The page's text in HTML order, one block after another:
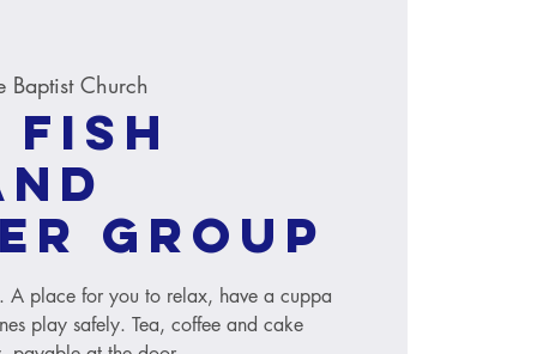
Baptist Church
group
A place for you to relax, have a cuppa
play safely. Tea, coffee and cake